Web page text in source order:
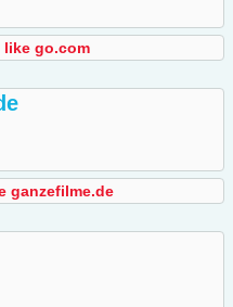
like go.com
ganzefilme.de